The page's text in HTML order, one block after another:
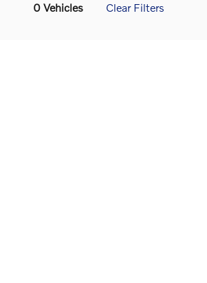
0 Vehicles Clear Filters